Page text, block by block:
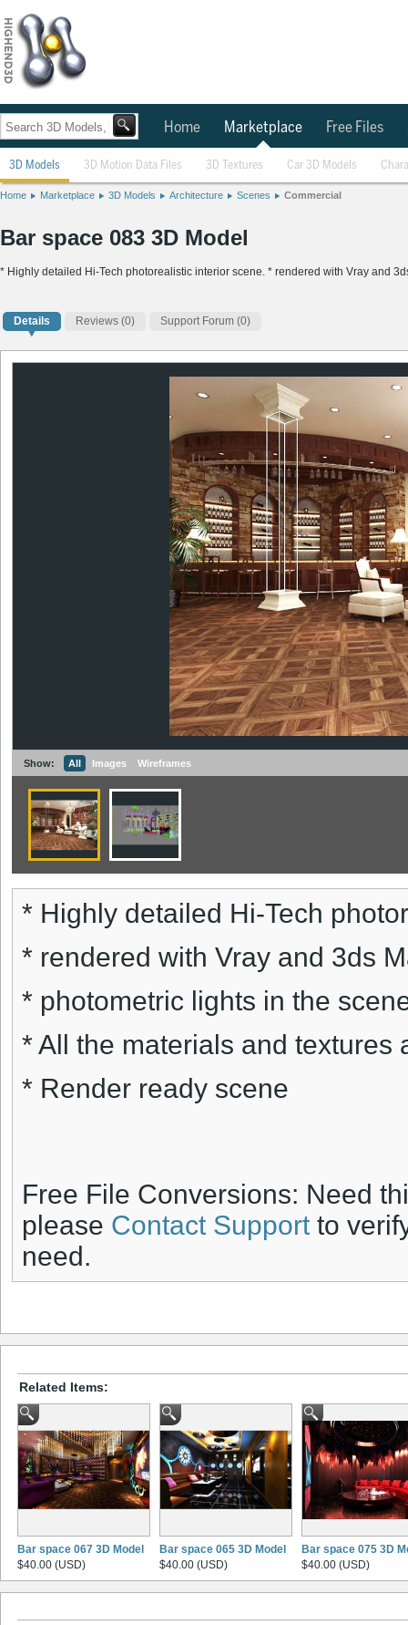
Home Marketplace Free Files
3D Models 3D Motion Data Files 3D Textures Car 3D Models
Home Marketplace 3D Models Architecture Scenes Commercial
Bar space 083 3D Model
* Highly detailed Hi-Tech photorealistic interior scene. * rendered with Vray and
Details Reviews (0) Support Forum (0)
Show: All Images Wireframes
* Highly detailed Hi-Tech
* rendered with Vray and 3ds
* photometric lights in the
* All the materials and textures
* Render ready scene
Free File Conversions: Need
please Contact Support to
need.
Related Items:
Bar space 067 3D Model
$40.00 (USD)
Bar space 065 3D Model
$40.00 (USD)
Bar space 075 3D
$40.00 (USD)